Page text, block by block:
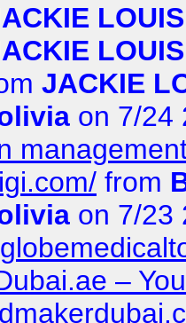
LOUIS
LOUIS
JACKIE
on 7/24
from
on 7/23
–